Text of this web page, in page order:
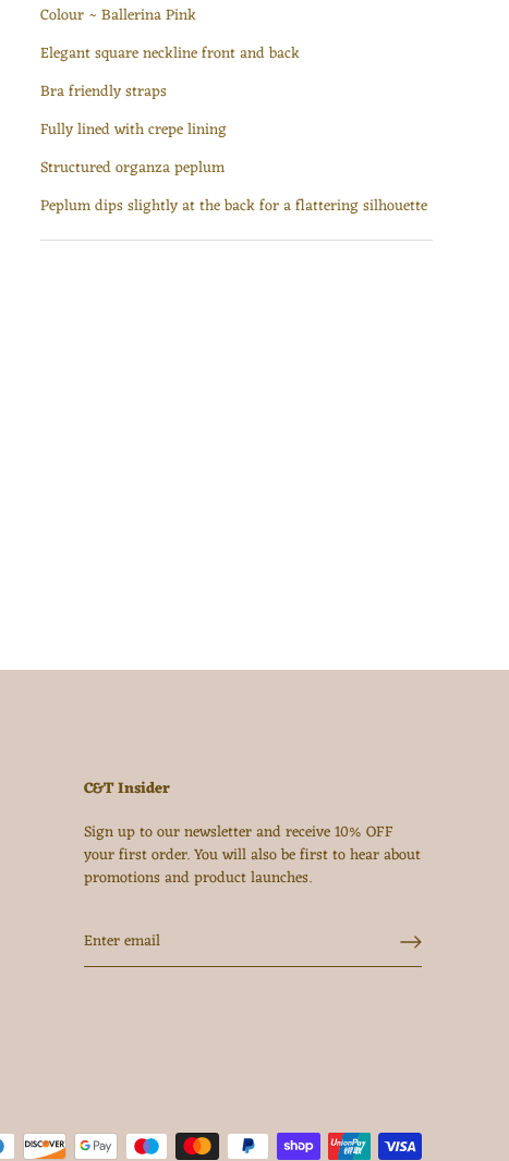
Colour ~ Ballerina Pink
Elegant square neckline front and back
Bra friendly straps
Fully lined with crepe lining
Structured organza peplum
Peplum dips slightly at the back for a flattering silhouette
C&T Insider
Sign up to our newsletter and receive 10% OFF
your first order. You will also be first to hear about
promotions and product launches.